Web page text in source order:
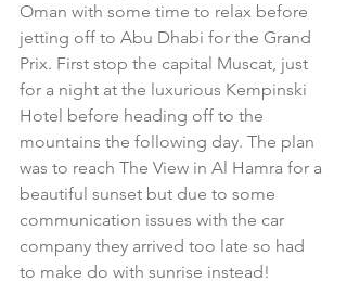
Oman with some time to relax before
jetting off to Abu Dhabi for the Grand
Prix. First stop the capital Muscat, just
for a night at the luxurious Kempinski
Hotel before heading off to the
mountains the following day. The plan
was to reach The View in Al Hamra for a
beautiful sunset but due to some
communication issues with the car
company they arrived too late so had
to make do with sunrise instead!